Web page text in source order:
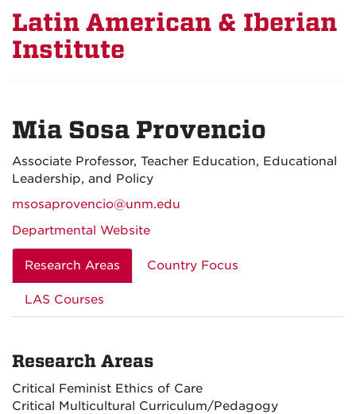
Latin American & Iberian
Institute
Mia Sosa Provencio
Associate Professor, Teacher Education, Educational
Leadership, and Policy
msosaprovencio@unm.edu
Departmental Website
Research Areas Country Focus
LAS Courses
Research Areas
Critical Feminist Ethics of Care
Critical Multicultural Curriculum/Pedagogy